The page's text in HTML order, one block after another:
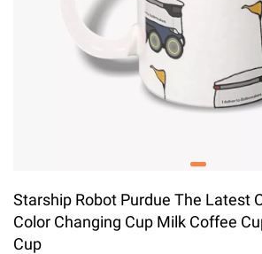
Starship Robot Purdue The Latest
Color Changing Cup Milk Coffee
Cup